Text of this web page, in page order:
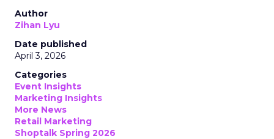
Author
Zihan Lyu
Date published
April 3, 2026
Categories
Event Insights
Marketing Insights
More News
Retail Marketing
Shoptalk Spring 2026